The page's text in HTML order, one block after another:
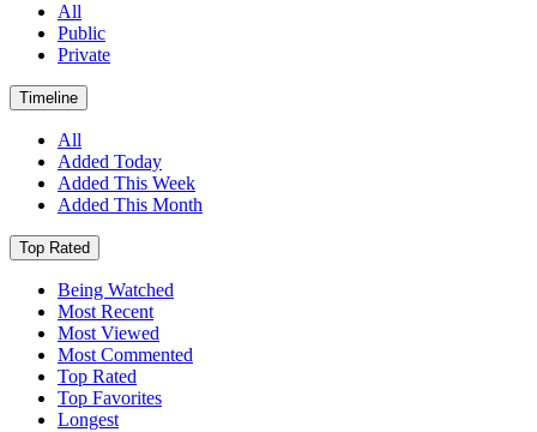
All
Public
Private
Timeline
All
Added Today
Added This Week
Added This Month
Top Rated
Being Watched
Most Recent
Most Viewed
Most Commented
Top Rated
Top Favorites
Longest